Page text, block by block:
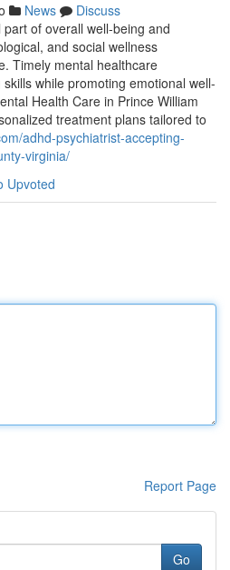
News
Discuss
of overall well-being and
and social wellness
Timely mental healthcare
while promoting emotional well-
Health Care in Prince William
treatment plans tailored to
adhd-psychiatrist-accepting-
virginia/
Upvoted
Report Page
Go